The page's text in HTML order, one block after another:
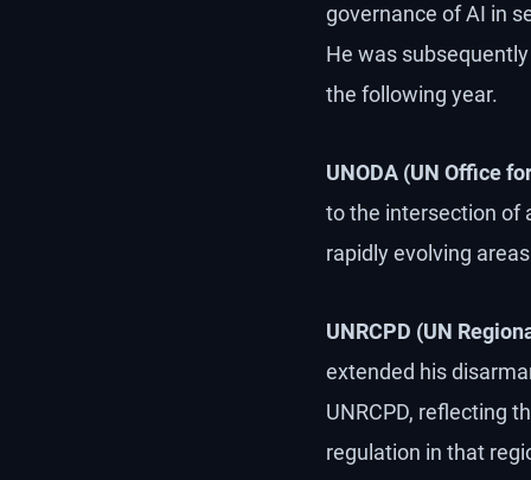
governance of AI in
He was
the following year.
UNODA (UN Office
to the intersection of
rapidly evolving
UNRCPD (UN
extended his
UNRCPD, reflecting
regulation in that